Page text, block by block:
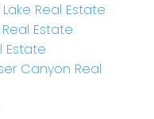
Real Estate
Estate
Estate
Canyon Real